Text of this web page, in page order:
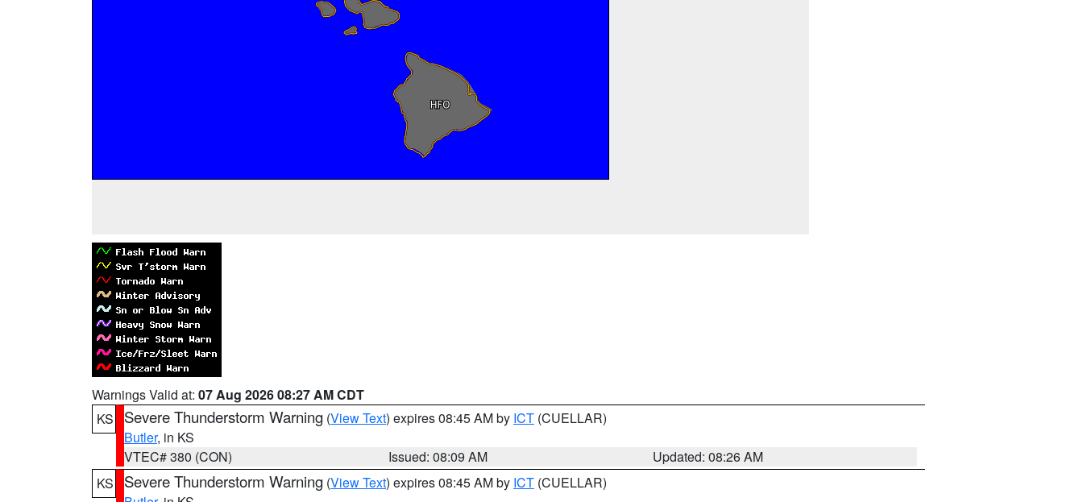
Warnings Valid at: 07 Aug 2026 08:27 AM CDT
KS
Severe Thunderstorm Warning (View Text) expires 08:45 AM by ICT (CUELLAR)
Butler, in KS
VTEC# 380 (CON)
Issued: 08:09 AM
Updated: 08:26 AM
KS
Severe Thunderstorm Warning (View Text) expires 08:45 AM by ICT (CUELLAR)